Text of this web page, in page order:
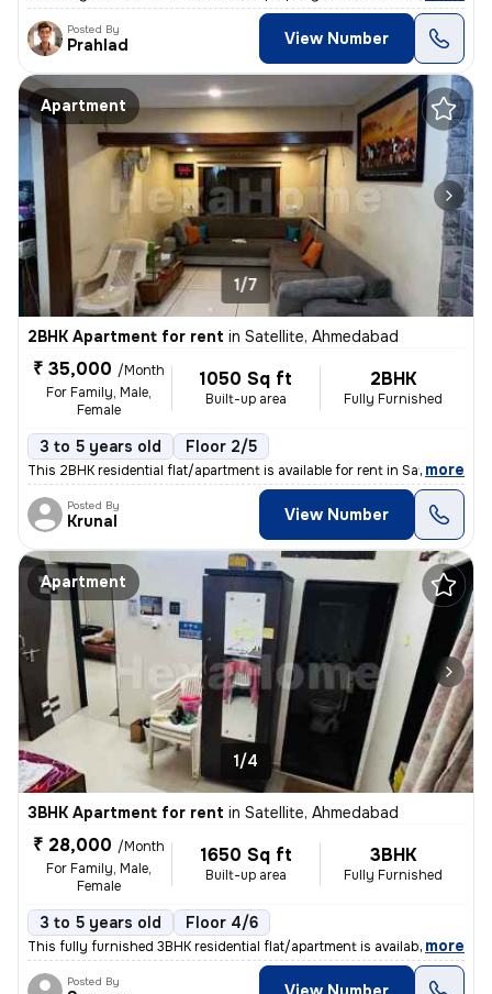
Posted By
Prahlad View Number
Apartment
1/7
2BHK Apartment for rent in Satellite, Ahmedabad
₹ 35,000 /Month
For Family, Male,
Female
1050 Sq ft
Built-up area
2BHK
Fully Furnished
3 to 5 years old Floor 2/5
This 2BHK residential flat/apartment is available for rent in Satellit
, more
Posted By
Krunal View Number
Apartment
1/4
3BHK Apartment for rent in Satellite, Ahmedabad
₹ 28,000 /Month
For Family, Male,
Female
1650 Sq ft
Built-up area
3BHK
Fully Furnished
3 to 5 years old Floor 4/6
This fully furnished 3BHK residential flat/apartment is available for
, more
Posted By